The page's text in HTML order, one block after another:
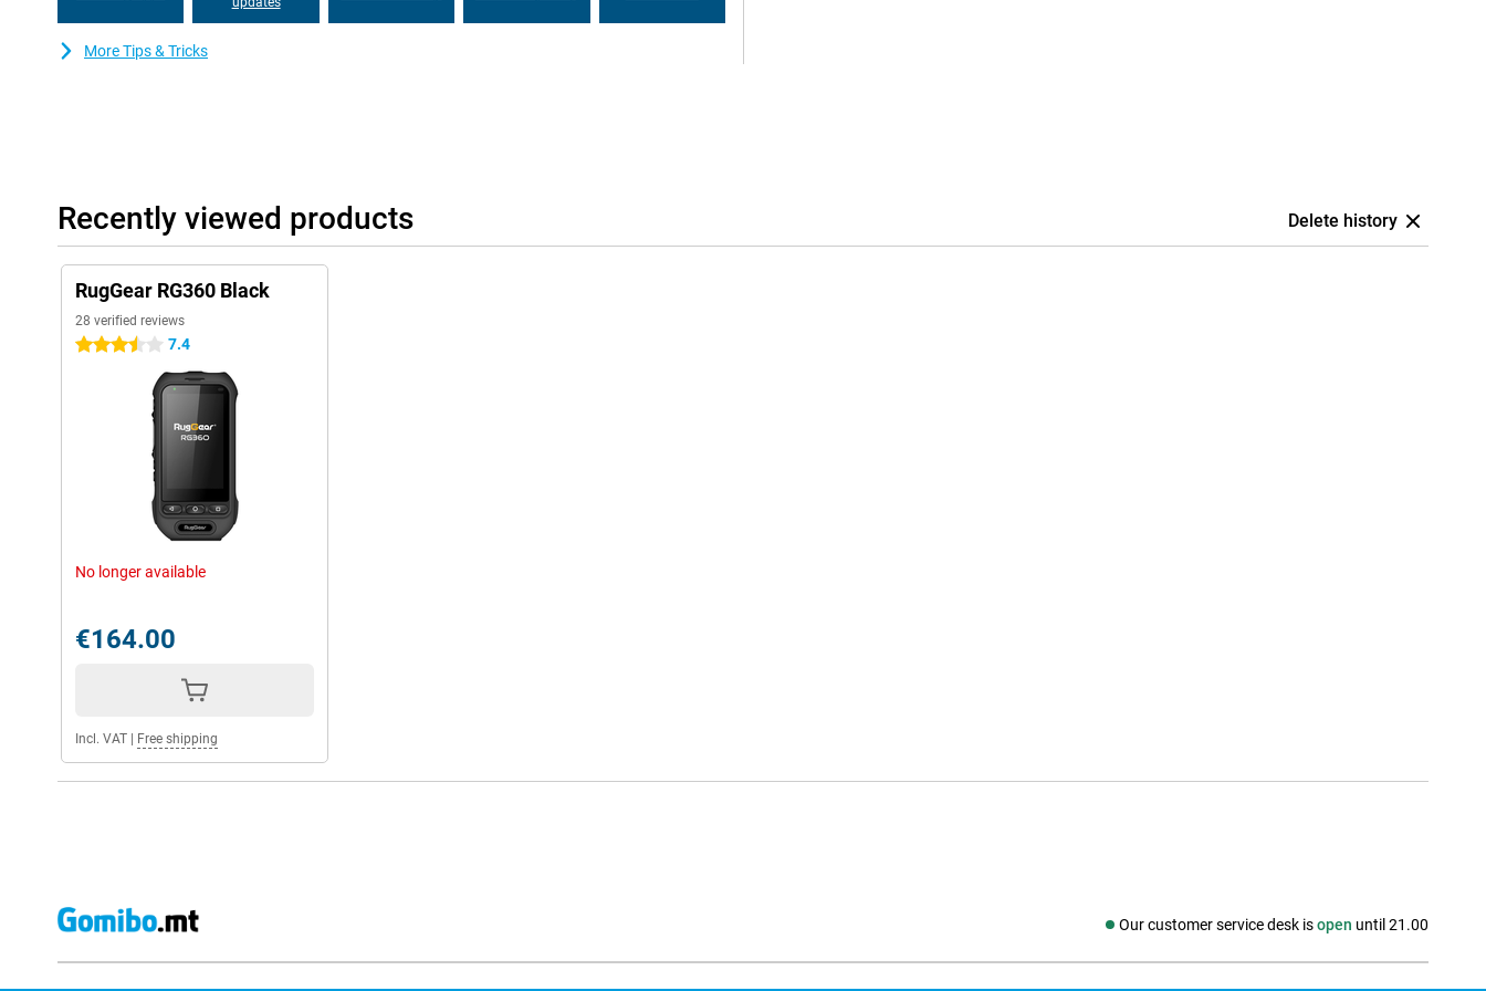
More Tips & Tricks
Recently viewed products Delete history
RugGear RG360 Black
28 verified reviews
3.5 stars 7.4
No longer available
€164.00
Incl. VAT Free shipping
Our customer service desk isopen until 21.00
Social media